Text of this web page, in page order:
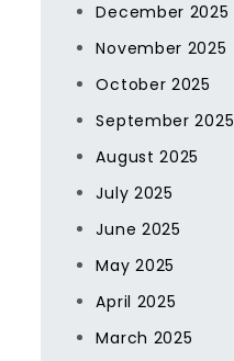
December 2025
November 2025
October 2025
September 2025
August 2025
July 2025
June 2025
May 2025
April 2025
March 2025